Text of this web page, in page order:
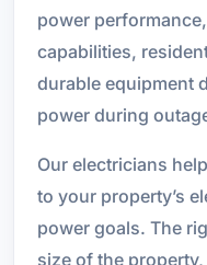
power
capabilities,
durable equipment
power during
Our electricians
to your property’s
power goals. The
size of the